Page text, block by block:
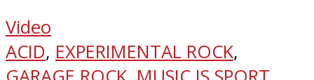
Video
ACID, EXPERIMENTAL ROCK,